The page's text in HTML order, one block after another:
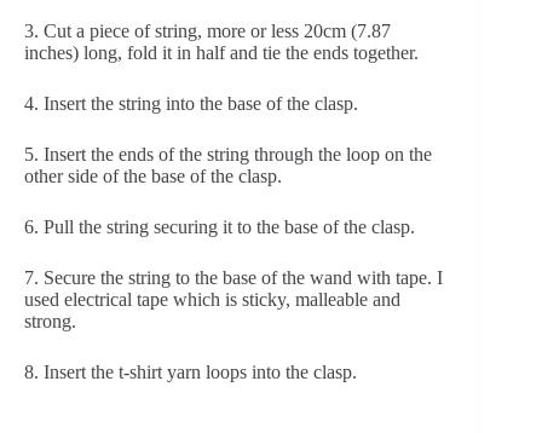
3. Cut a piece of string, more or less 20cm (7.87
inches) long, fold it in half and tie the ends together.
4. Insert the string into the base of the clasp.
5. Insert the ends of the string through the loop on the
other side of the base of the clasp.
6. Pull the string securing it to the base of the clasp.
7. Secure the string to the base of the wand with tape. I
used electrical tape which is sticky, malleable and
strong.
8. Insert the t-shirt yarn loops into the clasp.